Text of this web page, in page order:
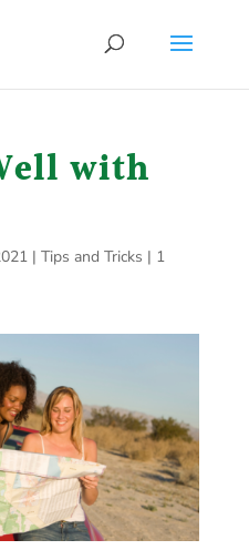
with
| Tips and Tricks | 1